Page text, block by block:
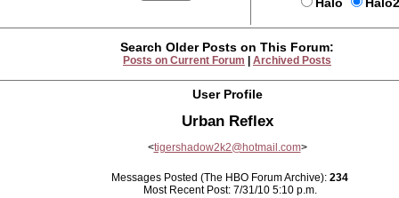
Search Older Posts on This Forum:
Posts on Current Forum Archived Posts
User Profile
Urban Reflex
<tigershadow2k2@hotmail.com>
Messages Posted (The HBO Forum Archive): 234
Most Recent Post: 7/31/10 5:10 p.m.